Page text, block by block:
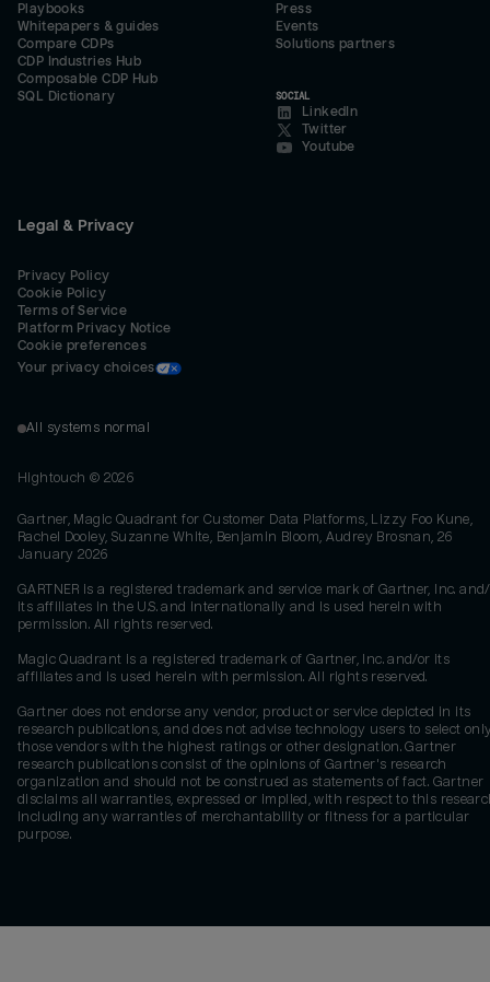
Playbooks
Whitepapers & guides
Compare CDPs
CDP Industries Hub
Composable CDP Hub
SQL Dictionary
Press
Events
Solutions partners
SOCIAL
LinkedIn
Twitter
Youtube
Legal & Privacy
Privacy Policy
Cookie Policy
Terms of Service
Platform Privacy Notice
Cookie preferences
Your privacy choices
All systems normal
Hightouch © 2026
Gartner, Magic Quadrant for Customer Data Platforms, Lizzy Foo Kune,
Rachel Dooley, Suzanne White, Benjamin Bloom, Audrey Brosnan, 26
January 2026
GARTNER is a registered trademark and service mark of Gartner, Inc.
its affiliates in the U.S. and internationally and is used herein with
permission. All rights reserved.
Magic Quadrant is a registered trademark of Gartner, Inc. and/or its
affiliates and is used herein with permission. All rights reserved.
Gartner does not endorse any vendor, product or service depicted in its
research publications, and does not advise technology users to select
those vendors with the highest ratings or other designation. Gartner
research publications consist of the opinions of Gartner's research
organization and should not be construed as statements of fact. Gartner
disclaims all warranties, expressed or implied, with respect to this
including any warranties of merchantability or fitness for a particular
purpose.